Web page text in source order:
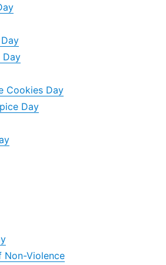
Day
Cookies Day
Day
Non-Violence